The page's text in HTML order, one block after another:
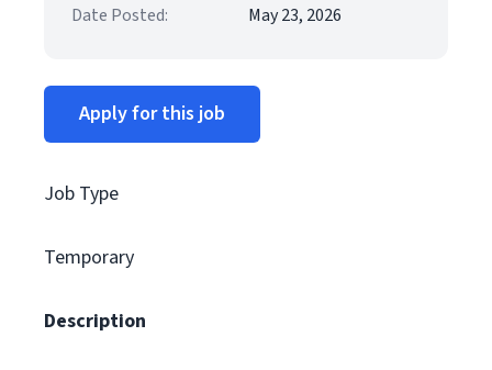
Date Posted:
May 23, 2026
Apply for this job
Job Type
Temporary
Description